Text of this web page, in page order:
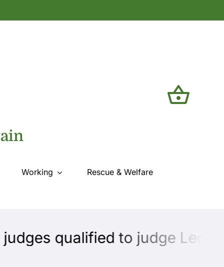
Working Rescue & Welfare
qualified to judge